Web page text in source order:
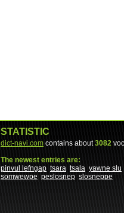
STATISTIC
dict-navi.com contains about3082
The newest entries are:
pinvul lefngap tsara tsala yawne slu
somwewpe peslosnep slosneppe